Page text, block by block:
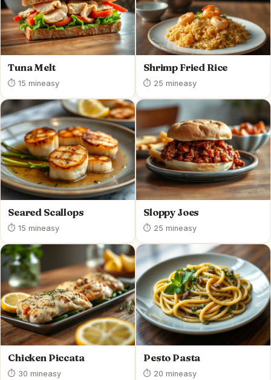
Tuna Melt
⏱ 15 mineasy
Shrimp Fried Rice
⏱ 25 mineasy
Seared Scallops
⏱ 15 mineasy
Sloppy Joes
⏱ 25 mineasy
Chicken Piccata
⏱ 30 mineasy
Pesto Pasta
⏱ 20 mineasy